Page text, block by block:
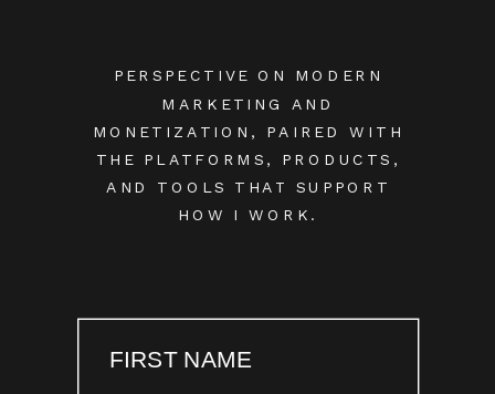
PERSPECTIVE ON MODERN
MARKETING AND
MONETIZATION, PAIRED WITH
THE PLATFORMS, PRODUCTS,
AND TOOLS THAT SUPPORT
HOW I WORK.
FIRST NAME